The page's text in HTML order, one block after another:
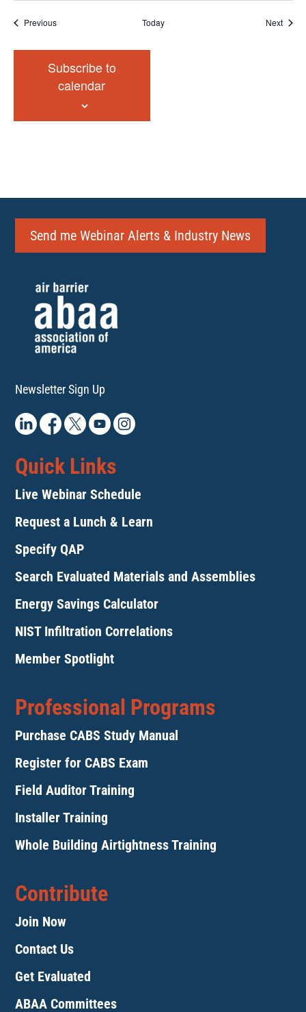
PreviousEvents Today Next
Subscribe to
calendar
Send me Webinar Alerts & Industry News
Newsletter Sign Up
Quick Links
Live Webinar Schedule
Request a Lunch & Learn
Specify QAP
Search Evaluated Materials and Assemblies
Energy Savings Calculator
NIST Infiltration Correlations
Member Spotlight
Professional Programs
Purchase CABS Study Manual
Register for CABS Exam
Field Auditor Training
Installer Training
Whole Building Airtightness Training
Contribute
Join Now
Contact Us
Get Evaluated
ABAA Committees